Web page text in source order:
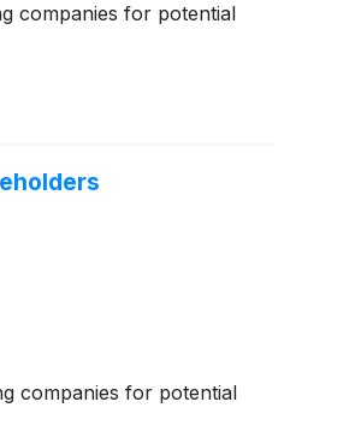
companies for potential
companies for potential